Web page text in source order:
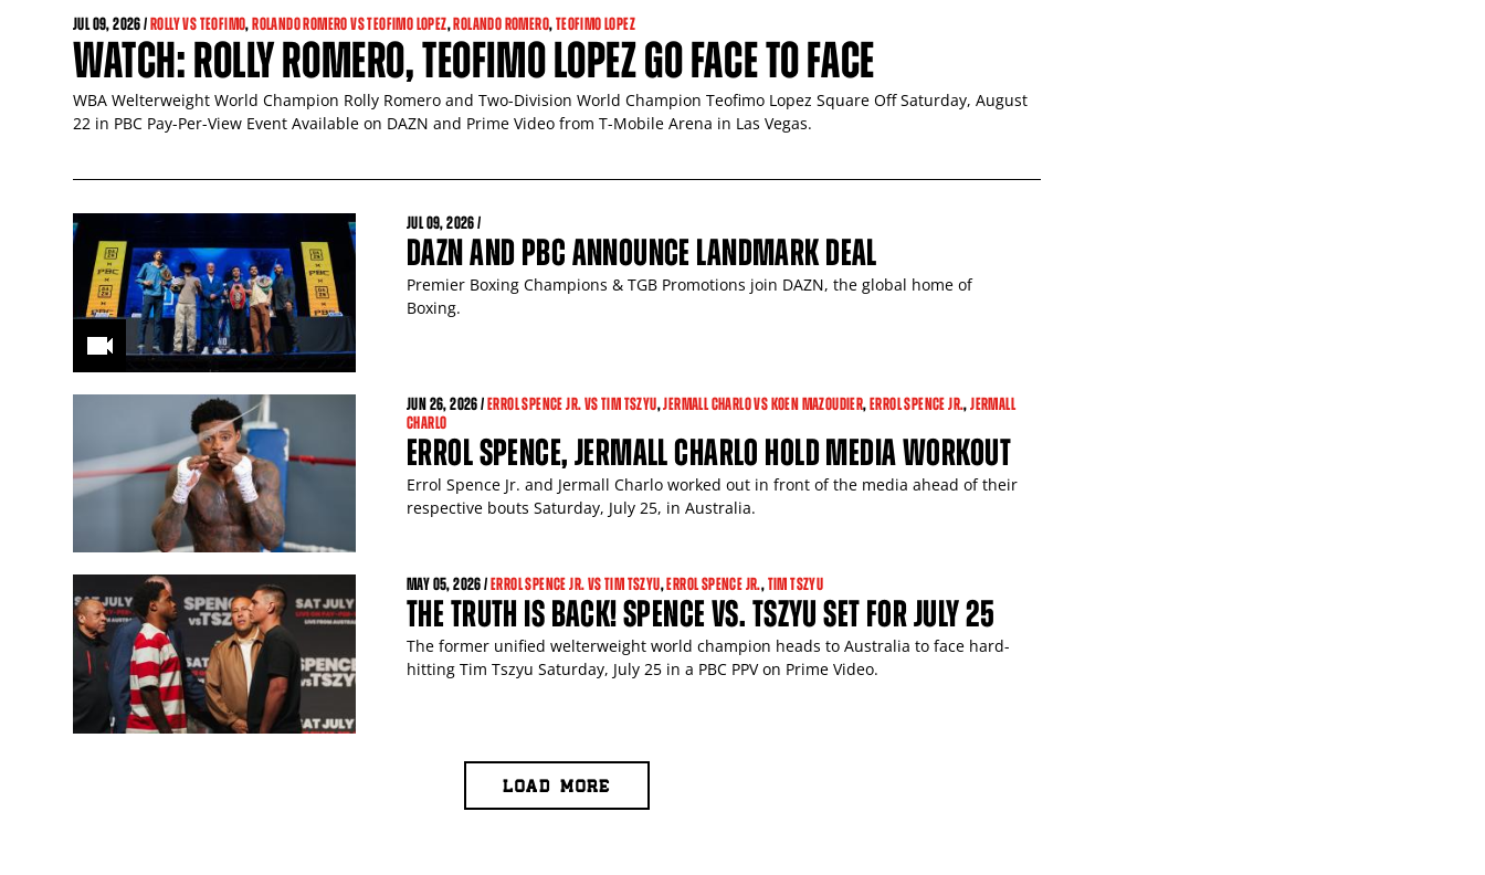
JUL09, 2026 /ROLLY VS TEOFIMO,ROLANDO ROMERO VS TEOFIMO LOPEZ,ROLANDO ROMERO,TEOFIMO LOPEZ
WATCH: ROLLY ROMERO, TEOFIMO LOPEZ GO FACE TO FACE
WBA Welterweight World Champion Rolly Romero and Two-Division World Champion Teofimo Lopez Square Off Saturday, August
22 in PBC Pay-Per-View Event Available on DAZN and Prime Video from T-Mobile Arena in Las Vegas.
JUL09, 2026 /
DAZN AND PBC ANNOUNCE LANDMARK DEAL
Premier Boxing Champions & TGB Promotions join DAZN, the global home of
Boxing.
JUN26, 2026 /ERROL SPENCE JR. VS TIM TSZYU,JERMALL CHARLO VS KOEN MAZOUDIER,ERROL SPENCE JR.,JERMALL
CHARLO
ERROL SPENCE, JERMALL CHARLO HOLD MEDIA WORKOUT
Errol Spence Jr. and Jermall Charlo worked out in front of the media ahead of their
respective bouts Saturday, July 25, in Australia.
MAY05, 2026 /ERROL SPENCE JR. VS TIM TSZYU,ERROL SPENCE JR.,TIM TSZYU
THE TRUTH IS BACK! SPENCE VS. TSZYU SET FOR JULY 25
The former unified welterweight world champion heads to Australia to face hard-
hitting Tim Tszyu Saturday, July 25 in a PBC PPV on Prime Video.
LOAD MORE